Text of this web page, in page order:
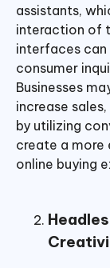
assistants,
interaction of
interfaces can
consumer
Businesses
increase
by utilizing
create a more
online buying